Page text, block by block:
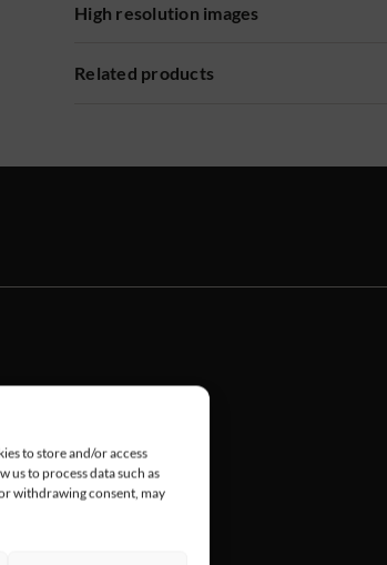
to store and/or access
us to process data such as
withdrawing consent, may
High resolution images
Related products